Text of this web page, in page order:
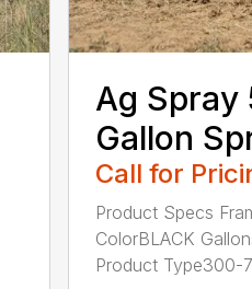
Ag Spray
Gallon
Call for
Product Specs
ColorBLACK
Product Type300-